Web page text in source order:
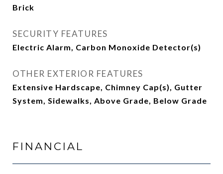
Brick
SECURITY FEATURES
Electric Alarm, Carbon Monoxide Detector(s)
OTHER EXTERIOR FEATURES
Extensive Hardscape, Chimney Cap(s), Gutter
System, Sidewalks, Above Grade, Below Grade
FINANCIAL